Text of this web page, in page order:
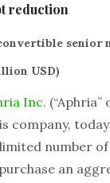
reduction
senior
USD)
Inc. (“Aphria”
company,
number
an